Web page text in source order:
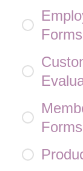
Forms
Forms